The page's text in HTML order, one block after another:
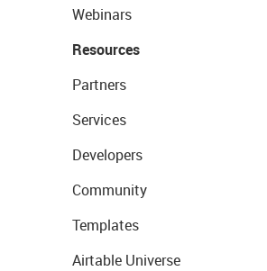
Webinars
Resources
Partners
Services
Developers
Community
Templates
Airtable Universe